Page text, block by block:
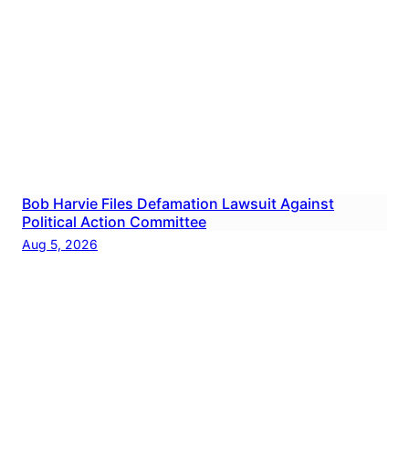
Bob Harvie Files Defamation Lawsuit Against
Political Action Committee
Aug 5, 2026